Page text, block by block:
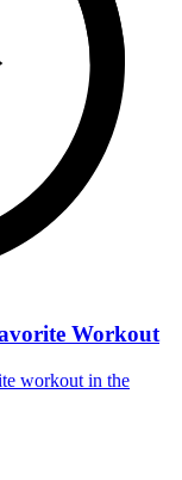
Workout
workout in the